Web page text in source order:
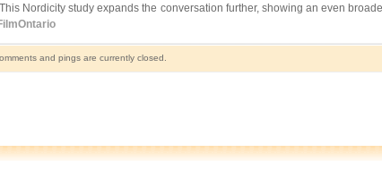
Nordicity study expands the conversation further, showing an even
and pings are currently closed.